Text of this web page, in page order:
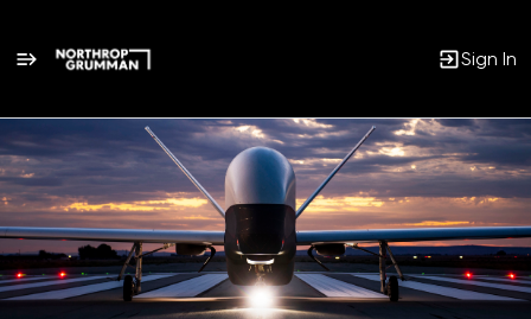
Sign In
Single
Position